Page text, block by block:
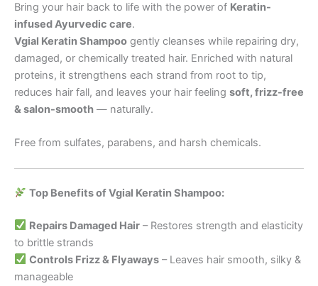
Bring your hair back to life with the power of Keratin-
infused Ayurvedic care.
Vgial Keratin Shampoo gently cleanses while repairing dry,
damaged, or chemically treated hair. Enriched with natural
proteins, it strengthens each strand from root to tip,
reduces hair fall, and leaves your hair feeling soft, frizz-free
& salon-smooth — naturally.
Free from sulfates, parabens, and harsh chemicals.
Top Benefits of Vgial Keratin Shampoo:
Repairs Damaged Hair– Restores strength and elasticity
to brittle strands
Controls Frizz & Flyaways– Leaves hair smooth, silky &
manageable